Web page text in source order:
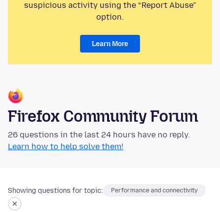
suspicious activity using the “Report Abuse”
option.
Learn More
Firefox Community Forum
26 questions in the last 24 hours have no reply.
Learn how to help solve them!
Showing questions for topic: Performance and connectivity